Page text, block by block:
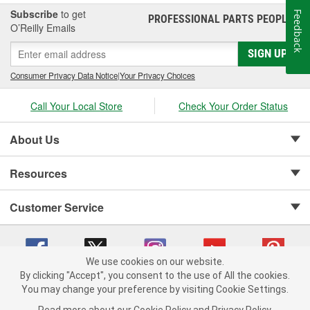
Subscribe to get
O’Reilly Emails
PROFESSIONAL PARTS PEOPLE®
SIGN UP
Consumer Privacy Data Notice|Your Privacy Choices
Call Your Local Store Check Your Order Status
About Us
Resources
Customer Service
Copyright © 2008-2026 O'Reilly Auto Parts v 75915cd62 (vg8rg) cv1622
We use cookies on our website.
By clicking "Accept", you consent to the use of All the cookies.
You may change your preference by visiting Cookie Settings.
Feedback